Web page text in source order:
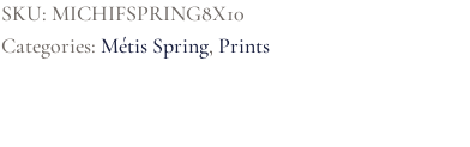
Print
quantity
SKU: MICHIFSPRING8X10
Categories: Métis Spring, Prints